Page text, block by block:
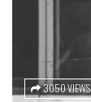
3050 VIEWS